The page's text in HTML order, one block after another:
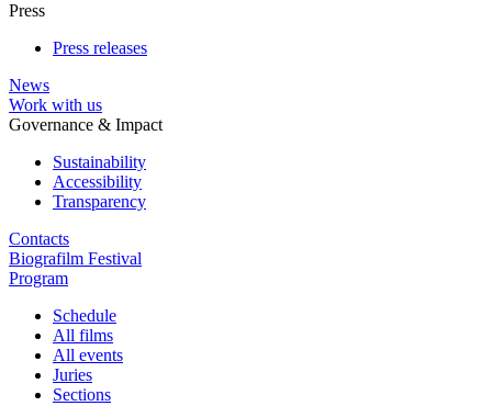
Press
Press releases
News
Work with us
Governance & Impact
Sustainability
Accessibility
Transparency
Contacts
Biografilm Festival
Program
Schedule
All films
All events
Juries
Sections